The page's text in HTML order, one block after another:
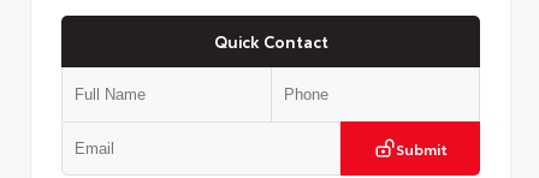
Quick Contact
Submit